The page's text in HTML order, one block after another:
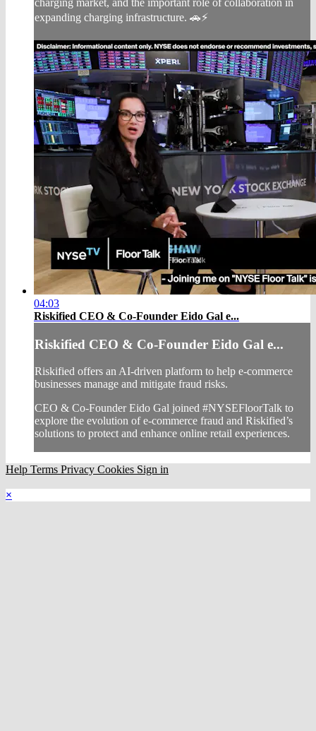
expanding charging infrastructure. 🚗⚡
04:03
Riskified CEO & Co-Founder Eido Gal e...
Riskified CEO & Co-Founder Eido Gal e...
Riskified offers an AI-driven platform to help e-commerce
businesses manage and mitigate fraud risks.
CEO & Co-Founder Eido Gal joined #NYSEFloorTalk to
explore the evolution of e-commerce fraud and Riskified’s
solutions to protect and enhance online retail experiences.
Help Terms Privacy Cookies Sign in
×